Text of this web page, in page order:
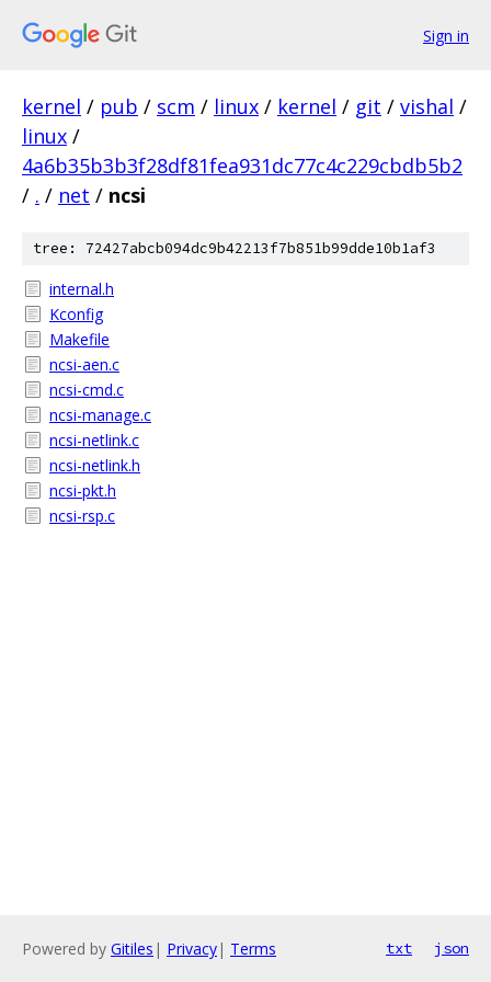
Sign in
kernel / pub / scm / linux / kernel / git / vishal /
linux /
4a6b35b3b3f28df81fea931dc77c4c229cbdb5b2
/ . / net / ncsi
tree: 72427abcb094dc9b42213f7b851b99dde10b1af3
internal.h
Kconfig
Makefile
ncsi-aen.c
ncsi-cmd.c
ncsi-manage.c
ncsi-netlink.c
ncsi-netlink.h
ncsi-pkt.h
ncsi-rsp.c
Powered by Gitiles | Privacy| Terms txt json